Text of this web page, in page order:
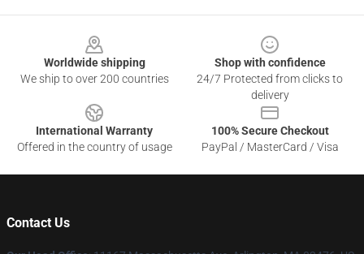
Worldwide shipping
We ship to over 200 countries
Shop with confidence
24/7 Protected from clicks to
delivery
International Warranty
Offered in the country of usage
100% Secure Checkout
PayPal / MasterCard / Visa
Contact Us